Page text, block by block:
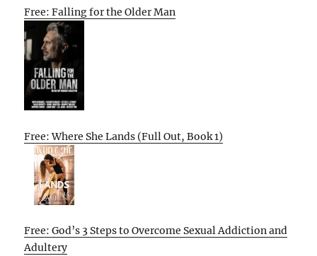
Free: Falling for the Older Man
Free: Where She Lands (Full Out, Book 1)
Free: God’s 3 Steps to Overcome Sexual Addiction and
Adultery